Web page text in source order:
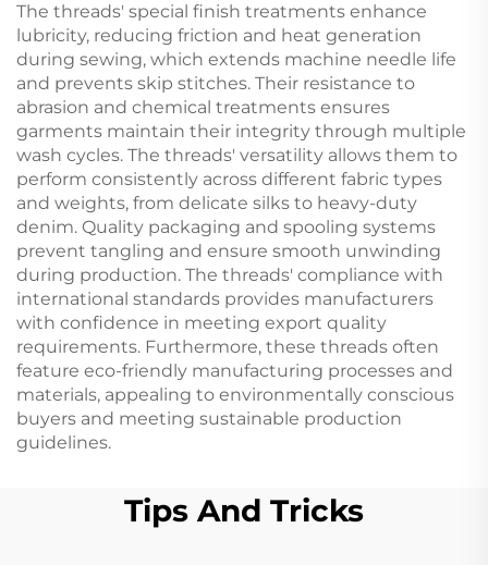
The threads' special finish treatments enhance
lubricity, reducing friction and heat generation
during sewing, which extends machine needle life
and prevents skip stitches. Their resistance to
abrasion and chemical treatments ensures
garments maintain their integrity through multiple
wash cycles. The threads' versatility allows them to
perform consistently across different fabric types
and weights, from delicate silks to heavy-duty
denim. Quality packaging and spooling systems
prevent tangling and ensure smooth unwinding
during production. The threads' compliance with
international standards provides manufacturers
with confidence in meeting export quality
requirements. Furthermore, these threads often
feature eco-friendly manufacturing processes and
materials, appealing to environmentally conscious
buyers and meeting sustainable production
guidelines.
Tips And Tricks